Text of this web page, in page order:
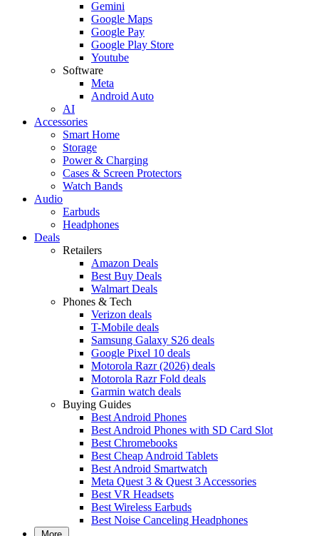
Gemini
Google Maps
Google Pay
Google Play Store
Youtube
Software
Meta
Android Auto
AI
Accessories
Smart Home
Storage
Power & Charging
Cases & Screen Protectors
Watch Bands
Audio
Earbuds
Headphones
Deals
Retailers
Amazon Deals
Best Buy Deals
Walmart Deals
Phones & Tech
Verizon deals
T-Mobile deals
Samsung Galaxy S26 deals
Google Pixel 10 deals
Motorola Razr (2026) deals
Motorola Razr Fold deals
Garmin watch deals
Buying Guides
Best Android Phones
Best Android Phones with SD Card Slot
Best Chromebooks
Best Cheap Android Tablets
Best Android Smartwatch
Meta Quest 3 & Quest 3 Accessories
Best VR Headsets
Best Wireless Earbuds
Best Noise Canceling Headphones